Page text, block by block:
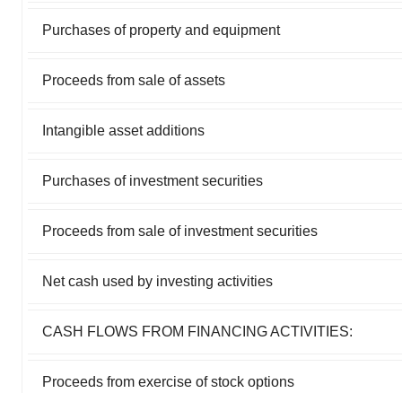
Purchases of property and equipment
Proceeds from sale of assets
Intangible asset additions
Purchases of investment securities
Proceeds from sale of investment securities
Net cash used by investing activities
CASH FLOWS FROM FINANCING ACTIVITIES:
Proceeds from exercise of stock options